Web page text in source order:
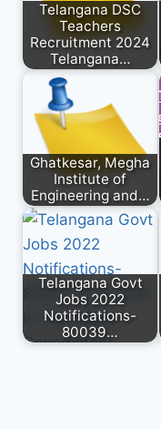
Telangana DSC
Teachers
Recruitment 2024
Telangana…
Ghatkesar, Megha
Institute of
Engineering and…
Telangana Govt
Jobs 2022
Notifications-
80039…